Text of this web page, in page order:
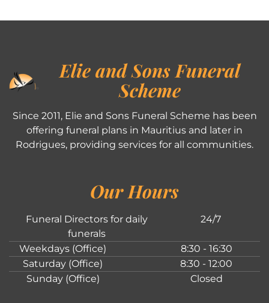
Elie and Sons Funeral
Scheme
Since 2011, Elie and Sons Funeral Scheme has been
offering funeral plans in Mauritius and later in
Rodrigues, providing services for all communities.
Our Hours
Funeral Directors for daily
funerals
24/7
Weekdays (Office)
8:30 - 16:30
Saturday (Office)
8:30 - 12:00
Sunday (Office)
Closed